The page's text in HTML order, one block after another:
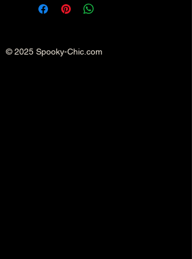
© 2025 Spooky-Chic.com